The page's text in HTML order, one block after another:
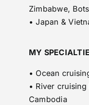
Zimbabwe,
• Japan &
MY
• Ocean
• River
Cambodia